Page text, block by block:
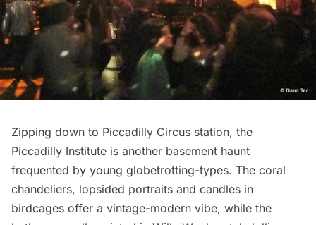
Zipping down to Piccadilly Circus station, the
Piccadilly Institute is another basement haunt
frequented by young globetrotting-types. The coral
chandeliers, lopsided portraits and candles in
birdcages offer a vintage-modern vibe, while the